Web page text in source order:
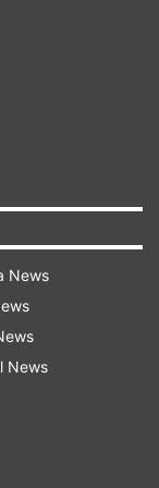
in
being
police,
and said
the day.
for
ran a
News
News